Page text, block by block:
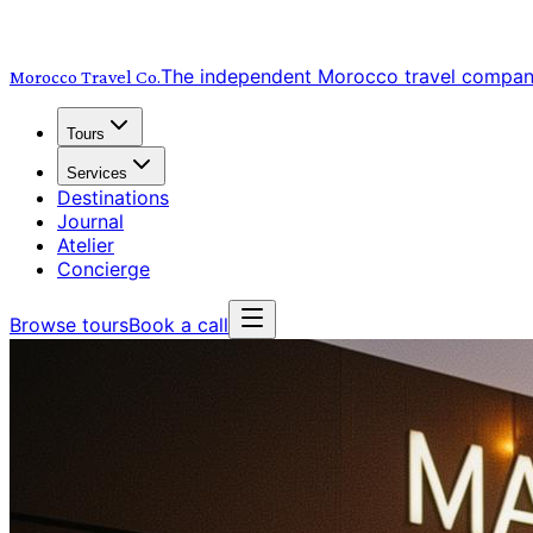
Morocco Travel Co.The independent Morocco travel
Tours
Services
Destinations
Journal
Atelier
Concierge
Browse toursBook a call